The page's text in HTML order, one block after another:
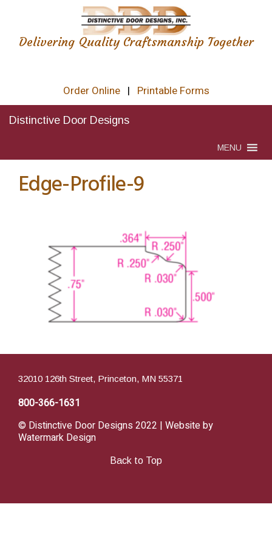
Delivering Quality Craftsmanship Together
Order Online| Printable Forms
Distinctive Door Designs
MENU
Edge-Profile-9
32010 126th Street, Princeton, MN 55371
800-366-1631
© Distinctive Door Designs 2022 | Website by
Watermark Design
Back to Top